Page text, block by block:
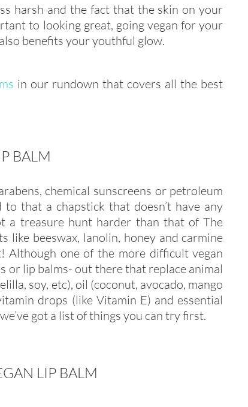
harsh and the fact that the skin on your
to looking great, going vegan for your
benefits your youthful glow.
in our rundown that covers all the best
BALM
chemical sunscreens or petroleum
that a chapstick that doesn’t have any
a treasure hunt harder than that of The
like beeswax, lanolin, honey and carmine
Although one of the more difficult vegan
or lip balms- out there that replace animal
soy, etc), oil (coconut, avocado, mango
drops (like Vitamin E) and essential
got a list of things you can try first.
LIP BALM